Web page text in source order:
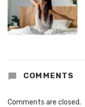
COMMENTS
Comments are closed.